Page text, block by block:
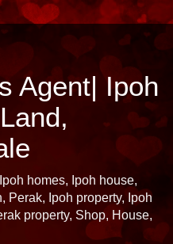
Agent| Ipoh
homes, Ipoh house,
Perak, Ipoh property, Ipoh
property, Shop, House,